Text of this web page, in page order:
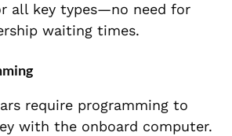
all key types—no need for
waiting times.
require programming to
with the onboard computer.